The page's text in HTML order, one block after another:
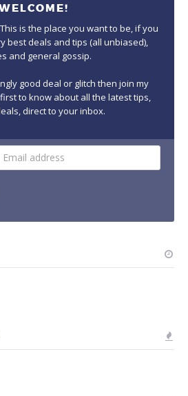
is the place you want to be, if you
best deals and tips (all unbiased),
and general gossip.
good deal or glitch then join my
to know about all the latest tips,
direct to your inbox.